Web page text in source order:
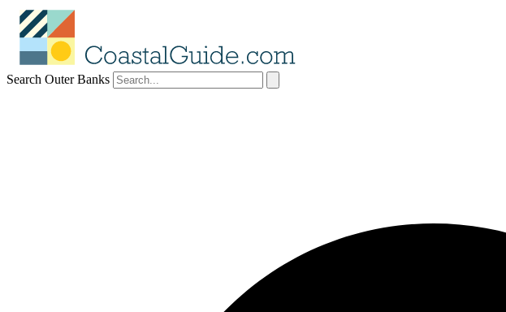
Search Outer Banks